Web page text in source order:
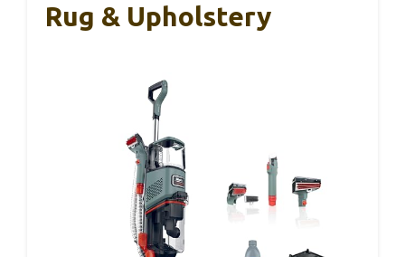
Rug & Upholstery